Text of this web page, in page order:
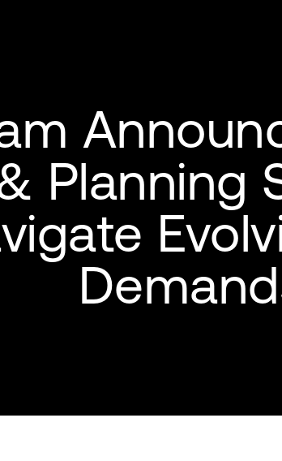
Planning